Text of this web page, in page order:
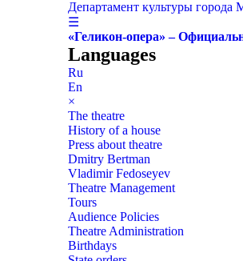
Департамент культуры города
☰
«Геликон-опера» –
Languages
Ru
En
×
The theatre
History of a house
Press about theatre
Dmitry Bertman
Vladimir Fedoseyev
Theatre Management
Tours
Audience Policies
Theatre Administration
Birthdays